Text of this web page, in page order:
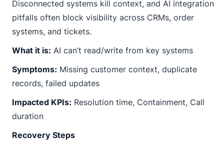
Disconnected systems kill context, and AI integration
pitfalls often block visibility across CRMs, order
systems, and tickets.
What it is: AI can’t read/write from key systems
Symptoms: Missing customer context, duplicate
records, failed updates
Impacted KPIs: Resolution time, Containment, Call
duration
Recovery Steps